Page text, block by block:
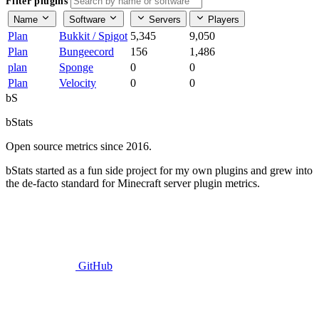
Name
Software Servers Players
Plan Bukkit / Spigot 5,345
9,050
Plan
Bungeecord 156
1,486
plan
Sponge 0
0
Plan
Velocity 0
0
bS
bStats
Open source metrics since 2016.
bStats started as a fun side project for my own plugins and grew into
the de-facto standard for Minecraft server plugin metrics.
GitHub